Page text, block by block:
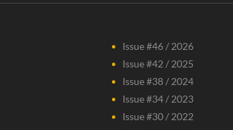
Issue #46 / 2026
Issue #42 / 2025
Issue #38 / 2024
Issue #34 / 2023
Issue #30 / 2022